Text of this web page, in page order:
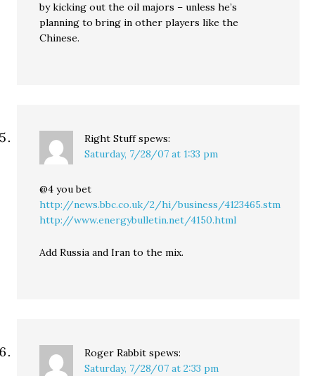
by kicking out the oil majors – unless he’s
planning to bring in other players like the
Chinese.
Right Stuff spews:
Saturday, 7/28/07 at 1:33 pm
@4 you bet
http://news.bbc.co.uk/2/hi/business/4123465.stm
http://www.energybulletin.net/4150.html
Add Russia and Iran to the mix.
Roger Rabbit spews:
Saturday, 7/28/07 at 2:33 pm